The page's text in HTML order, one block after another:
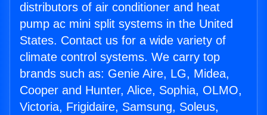
distributors of air conditioner and heat
pump ac mini split systems in the United
States. Contact us for a wide variety of
climate control systems. We carry top
brands such as: Genie Aire, LG, Midea,
Cooper and Hunter, Alice, Sophia, OLMO,
Victoria, Frigidaire, Samsung, Soleus,